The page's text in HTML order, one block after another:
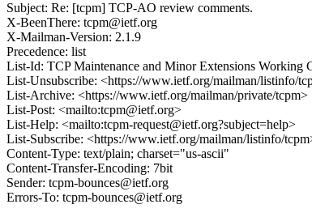
Subject: Re: [tcpm] TCP-AO review comments.
X-BeenThere: tcpm@ietf.org
X-Mailman-Version: 2.1.9
Precedence: list
List-Id: TCP Maintenance and Minor Extensions Working
List-Unsubscribe: <https://www.ietf.org/mailman/listinfo/
List-Archive: <https://www.ietf.org/mailman/private/tcpm>
List-Post: <mailto:tcpm@ietf.org>
List-Help: <mailto:tcpm-request@ietf.org?subject=help>
List-Subscribe: <https://www.ietf.org/mailman/listinfo/
Content-Type: text/plain; charset="us-ascii"
Content-Transfer-Encoding: 7bit
Sender: tcpm-bounces@ietf.org
Errors-To: tcpm-bounces@ietf.org